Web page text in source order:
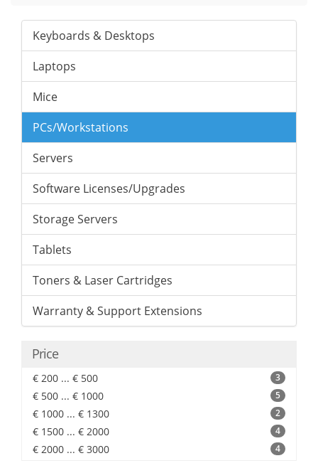
Keyboards & Desktops
Laptops
Mice
PCs/Workstations
Servers
Software Licenses/Upgrades
Storage Servers
Tablets
Toners & Laser Cartridges
Warranty & Support Extensions
Price
€ 200 ... € 500 3
€ 500 ... € 1000 5
€ 1000 ... € 1300 2
€ 1500 ... € 2000 4
€ 2000 ... € 3000 4